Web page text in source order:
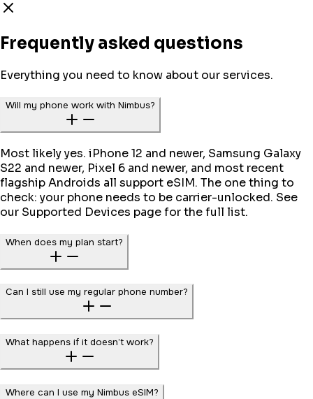
Frequently asked questions
Everything you need to know about our services.
Will my phone work with Nimbus?
Most likely yes. iPhone 12 and newer, Samsung Galaxy
S22 and newer, Pixel 6 and newer, and most recent
flagship Androids all support eSIM. The one thing to
check: your phone needs to be carrier-unlocked. See
our Supported Devices page for the full list.
When does my plan start?
Can I still use my regular phone number?
What happens if it doesn’t work?
Where can I use my Nimbus eSIM?